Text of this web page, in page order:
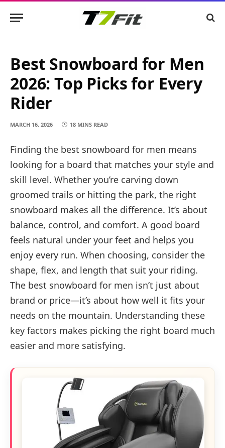
Best Snowboard for Men
2026: Top Picks for Every
Rider
MARCH 16, 2026 18 MINS READ
Finding the best snowboard for men means
looking for a board that matches your style and
skill level. Whether you’re carving down
groomed trails or hitting the park, the right
snowboard makes all the difference. It’s about
balance, control, and comfort. A good board
feels natural under your feet and helps you
enjoy every run. When choosing, consider the
shape, flex, and length that suit your riding.
The best snowboard for men isn’t just about
brand or price—it’s about how well it fits your
needs on the mountain. Understanding these
key factors makes picking the right board much
easier and more satisfying.